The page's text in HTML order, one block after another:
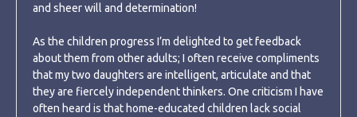
and sheer will and determination!
As the children progress I’m delighted to get feedback
about them from other adults; I often receive compliments
that my two daughters are intelligent, articulate and that
they are fiercely independent thinkers. One criticism I have
often heard is that home-educated children lack social